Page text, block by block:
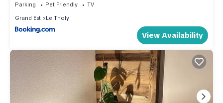
Parking Pet Friendly
TV
Grand Est
Le Tholy
View Availability